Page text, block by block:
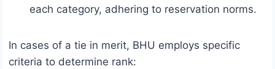
each category, adhering to reservation norms.
In cases of a tie in merit, BHU employs specific
criteria to determine rank: